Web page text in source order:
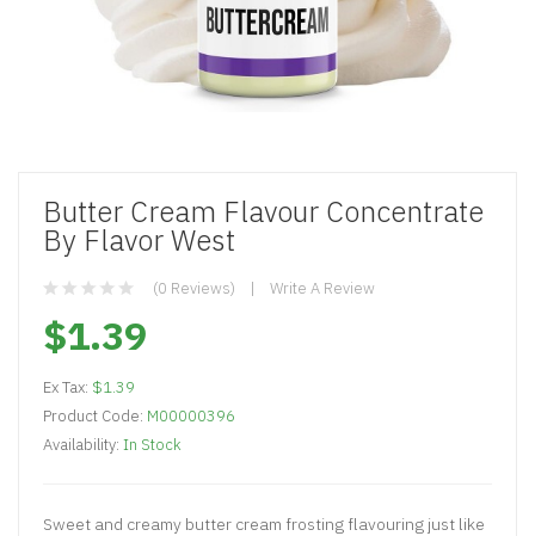
Butter Cream Flavour Concentrate
By Flavor West
(0 Reviews) Write A Review
$1.39
Ex Tax: $1.39
Product Code: M00000396
Availability: In Stock
Sweet and creamy butter cream frosting flavouring just like